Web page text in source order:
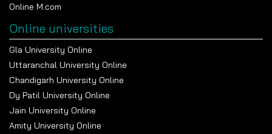
Online M.com
Online universities
Gla University Online
Uttaranchal University Online
Chandigarh University Online
Dy Patil University Online
Jain University Online
Amity University Online